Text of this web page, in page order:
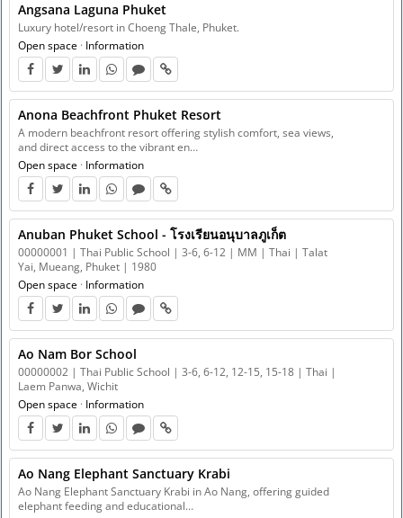
Angsana Laguna Phuket
Luxury hotel/resort in Choeng Thale, Phuket.
Open space · Information
Anona Beachfront Phuket Resort
A modern beachfront resort offering stylish comfort, sea views,
and direct access to the vibrant en…
Open space · Information
Anuban Phuket School - โรงเรียนอนุบาลภูเก็ต
00000001 | Thai Public School | 3-6, 6-12 | MM | Thai | Talat
Yai, Mueang, Phuket | 1980
Open space · Information
Ao Nam Bor School
00000002 | Thai Public School | 3-6, 6-12, 12-15, 15-18 | Thai |
Laem Panwa, Wichit
Open space · Information
Ao Nang Elephant Sanctuary Krabi
Ao Nang Elephant Sanctuary Krabi in Ao Nang, offering guided
elephant feeding and educational…